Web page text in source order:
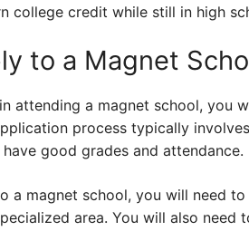
college credit while still in high
to a Magnet
attending a magnet school, you
process typically
good grades and attendance.
a magnet school, you will need
area. You will also need